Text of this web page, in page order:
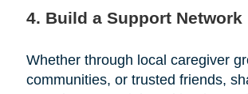
4. Build a Support Network
Whether through local caregiver
communities, or trusted friends,